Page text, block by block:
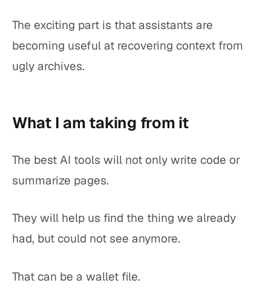
The exciting part is that assistants are
becoming useful at recovering context from
ugly archives.
What I am taking from it
The best AI tools will not only write code or
summarize pages.
They will help us find the thing we already
had, but could not see anymore.
That can be a wallet file.